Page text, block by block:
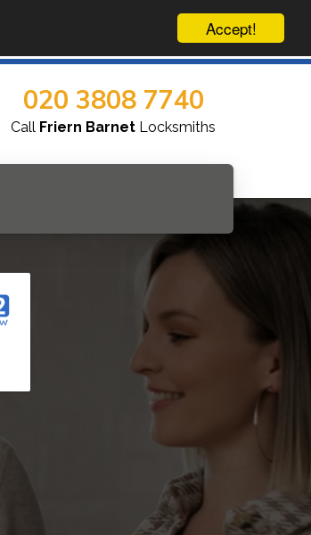
Accept!
020 3808 7740
Call Friern Barnet Locksmiths